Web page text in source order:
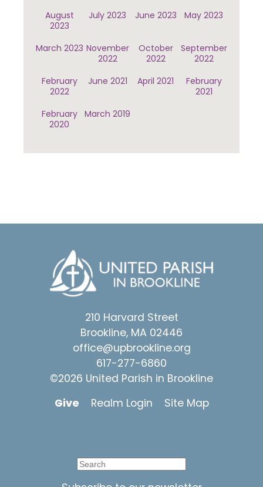
August
2023
July 2023 June 2023 May 2023
March 2023 November
2022
October
2022
September
2022
February
2022
June 2021 April 2021
February
2021
February
2020
March 2019
210 Harvard Street
Brookline, MA 02446
office@upbrookline.org
617-277-6860
©2026 United Parish in Brookline
Give
Realm Login Site Map